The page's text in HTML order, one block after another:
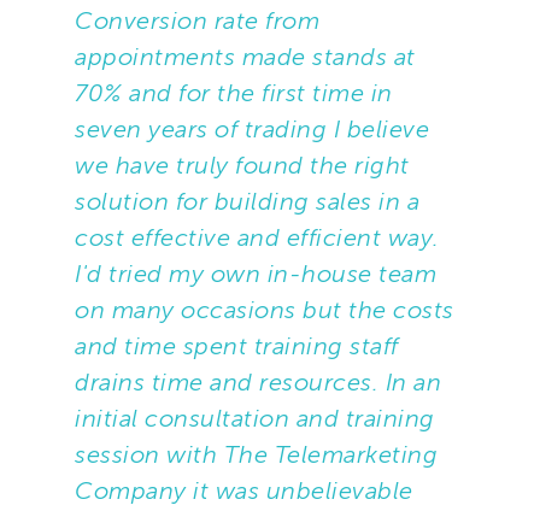
Conversion rate from
appointments made stands at
70% and for the first time in
seven years of trading I believe
we have truly found the right
solution for building sales in a
cost effective and efficient way.
I'd tried my own in-house team
on many occasions but the costs
and time spent training staff
drains time and resources. In an
initial consultation and training
session with The Telemarketing
Company it was unbelievable